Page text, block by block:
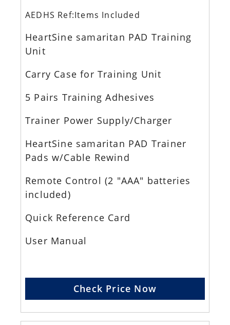
AEDHS Ref:Items Included
HeartSine samaritan PAD Training
Unit
Carry Case for Training Unit
5 Pairs Training Adhesives
Trainer Power Supply/Charger
HeartSine samaritan PAD Trainer
Pads w/Cable Rewind
Remote Control (2 "AAA" batteries
included)
Quick Reference Card
User Manual
Check Price Now